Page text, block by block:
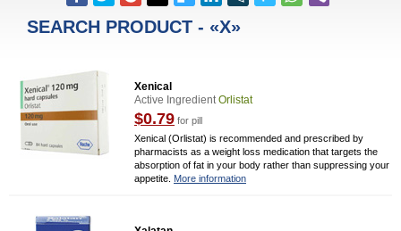
SEARCH PRODUCT - «X»
Xenical
Active IngredientOrlistat
$0.79 for pill
Xenical (Orlistat) is recommended and prescribed by
pharmacists as a weight loss medication that targets the
absorption of fat in your body rather than suppressing your
appetite. More information